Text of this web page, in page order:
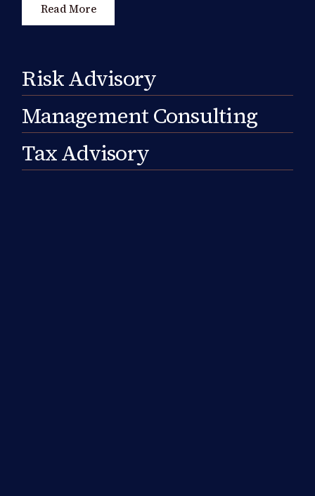
Read More
Risk Advisory
Management Consulting
Tax Advisory